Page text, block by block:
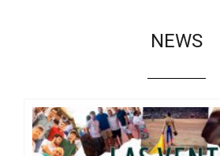
NEWS